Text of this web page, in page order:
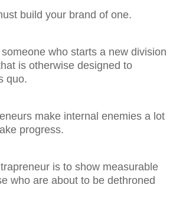
build your brand of one.
who starts a new division
is otherwise designed to
quo.
make internal enemies a lot
progress.
is to show measurable
who are about to be dethroned